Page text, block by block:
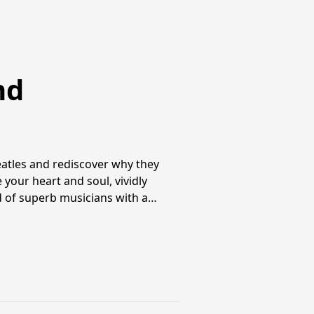
and rediscover why they
heart and soul, vividly
of superb musicians with a…